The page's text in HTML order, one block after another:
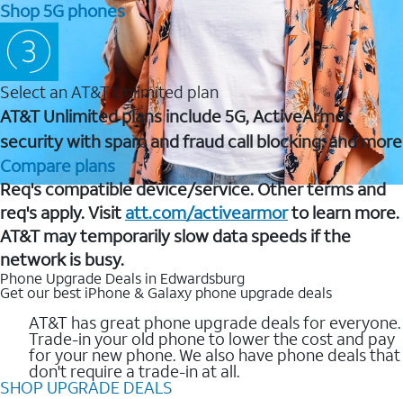
Shop 5G phones
Select an AT&T Unlimited plan
AT&T Unlimited plans include 5G, ActiveArmor
security with spam and fraud call blocking, and more
Compare plans
Req's compatible device/service. Other terms and
req's apply. Visit att.com/activearmorto learn more.
AT&T may temporarily slow data speeds if the
network is busy.
Phone Upgrade Deals in Edwardsburg
Get our best iPhone & Galaxy phone upgrade deals
AT&T has great phone upgrade deals for everyone.
Trade-in your old phone to lower the cost and pay
for your new phone. We also have phone deals that
don't require a trade-in at all.
SHOP UPGRADE DEALS